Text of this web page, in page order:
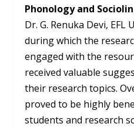
Phonology and
Dr. G. Renuka Devi, EFL
during which the
engaged with the
received valuable
their research topics.
proved to be highly
students and research